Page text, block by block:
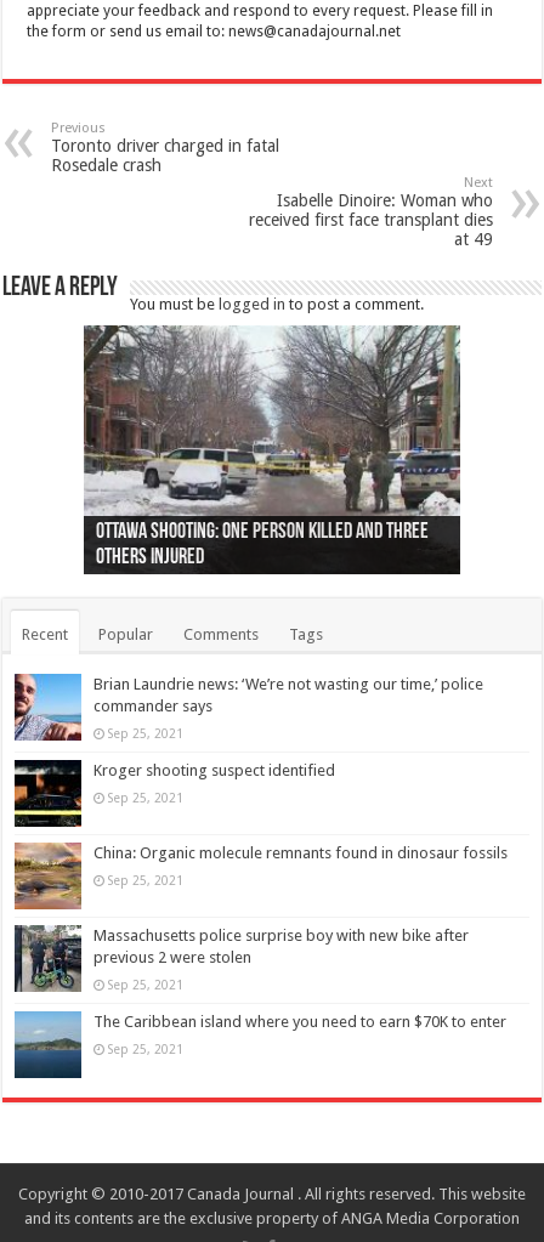
appreciate your feedback and respond to every request. Please fill in
the form or send us email to:news@canadajournal.net
Previous
Toronto driver charged in fatal
Rosedale crash
Next
Isabelle Dinoire: Woman who
received first face transplant dies
at 49
Leave a Reply
You must be logged in to post a comment.
Ottawa shooting: One person killed and three
others injured
44 arrests made near Quebec City nationalist
protests
Police: Man dead in Hamilton after trench
collapses on him
Moose on the loose near Buttonville airport
(Photo)
Justin Trudeau apologises for abuse of
indigenous people
Police: Body found in Oshawa harbour identified
as missing woman
Cape George man dies in boating accident,
autopsy to be conducted
Remains at Silver Creek farm those of missing
Vernon woman Traci Genereaux
Two dead after police-involved shooting at
Ontairo hospital
B.C. Family bitten by bed bugs on British Airways
flight (Photo)
Recent Popular Comments Tags
Brian Laundrie news: ‘We’re not wasting our time,’ police
commander says
Sep 25, 2021
Kroger shooting suspect identified
Sep 25, 2021
China: Organic molecule remnants found in dinosaur fossils
Sep 25, 2021
Massachusetts police surprise boy with new bike after
previous 2 were stolen
Sep 25, 2021
The Caribbean island where you need to earn $70K to enter
Sep 25, 2021
Copyright © 2010-2017 Canada Journal . All rights reserved. This website
and its contents are the exclusive property of ANGA Media Corporation